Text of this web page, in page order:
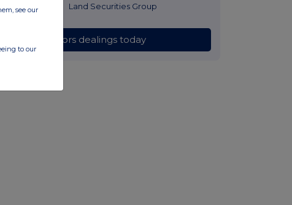
Land Securities Group
All directors dealings today
see our
to our